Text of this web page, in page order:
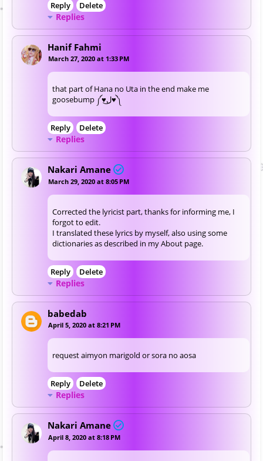
Reply Delete
Replies
Hanif Fahmi
March 27, 2020 at 1:33 PM
that part of Hana no Uta in the end make me
goosebump ༼♥ل͜♥༽
Reply Delete
Replies
Nakari Amane
March 29, 2020 at 8:05 PM
Corrected the lyricist part, thanks for informing me, I
forgot to edit.
I translated these lyrics by myself, also using some
dictionaries as described in my About page.
Reply Delete
Replies
babedab
April 5, 2020 at 8:21 PM
request aimyon marigold or sora no aosa
Reply Delete
Replies
Nakari Amane
April 8, 2020 at 8:18 PM